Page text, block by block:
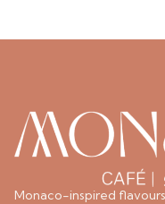
Monaco-inspired